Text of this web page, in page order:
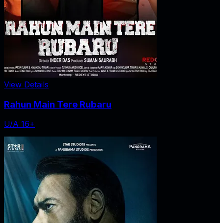
View Details
Rahun Main Tere Rubaru
U/A 16+